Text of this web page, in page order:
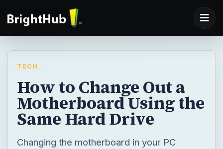
TECH
How to Change Out a
Motherboard Using the
Same Hard Drive
Changing the motherboard in your PC